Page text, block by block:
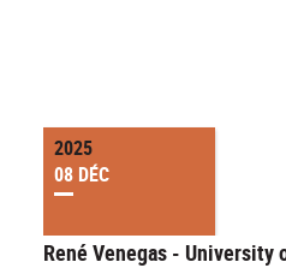
2025
08 DÉC
René Venegas - University